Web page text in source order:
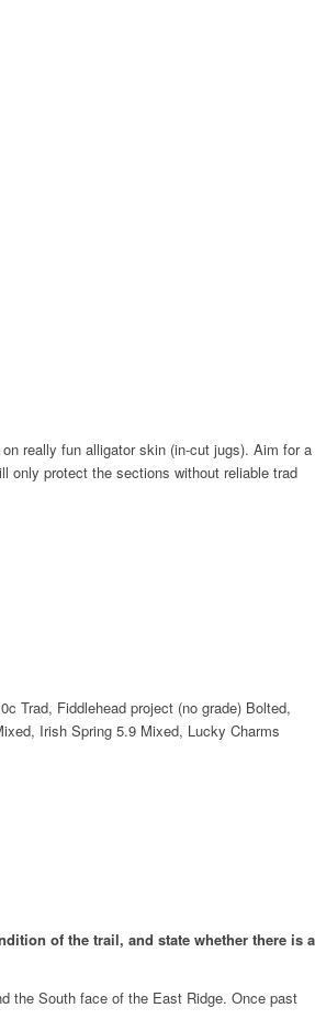
really fun alligator skin (in-cut jugs). Aim for a
only protect the sections without reliable trad
Trad, Fiddlehead project (no grade) Bolted,
Irish Spring 5.9 Mixed, Lucky Charms
of the trail, and state whether there is a
the South face of the East Ridge. Once past